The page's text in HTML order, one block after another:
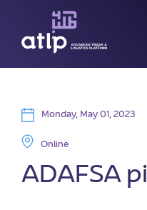
Monday, May 01, 2023
Online
ADAFSA